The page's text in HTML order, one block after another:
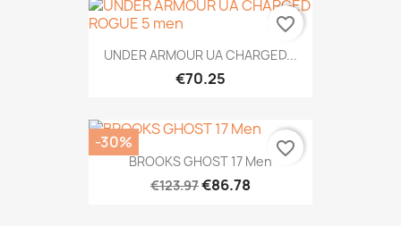
UNDER ARMOUR UA CHARGED...
€70.25
favorite_border
BROOKS GHOST 17 Men
€123.97€86.78
-30% favorite_border